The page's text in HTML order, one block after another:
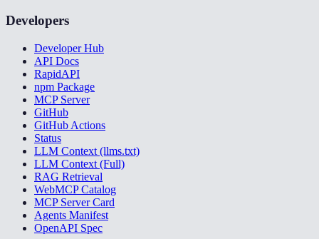
Developers
Developer Hub
API Docs
RapidAPI
npm Package
MCP Server
GitHub
GitHub Actions
Status
LLM Context (llms.txt)
LLM Context (Full)
RAG Retrieval
WebMCP Catalog
MCP Server Card
Agents Manifest
OpenAPI Spec